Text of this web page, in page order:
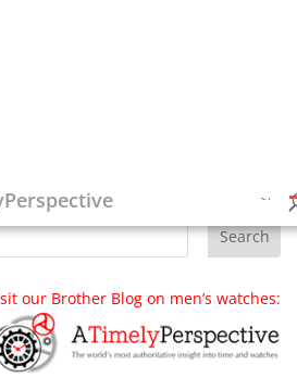
our Brother Blog on men’s watches: